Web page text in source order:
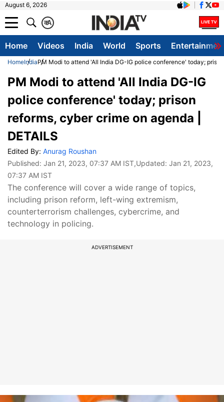
August 6, 2026
A
क
Home Videos India World Sports
HomeIndiaPM Modi to attend 'All India DG-IG police conference' today;
PM Modi to attend 'All India DG-IG
police conference' today; prison
reforms, cyber crime on agenda |
DETAILS
Edited By: Anurag Roushan
Published: Jan 21, 2023, 07:37 AM IST,Updated: Jan 21, 2023,
07:37 AM IST
The conference will cover a wide range of topics,
including prison reform, left-wing extremism,
counterterrorism challenges, cybercrime, and
technology in policing.
ADVERTISEMENT